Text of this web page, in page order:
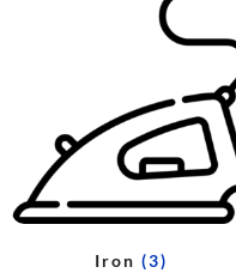
Iron (3)